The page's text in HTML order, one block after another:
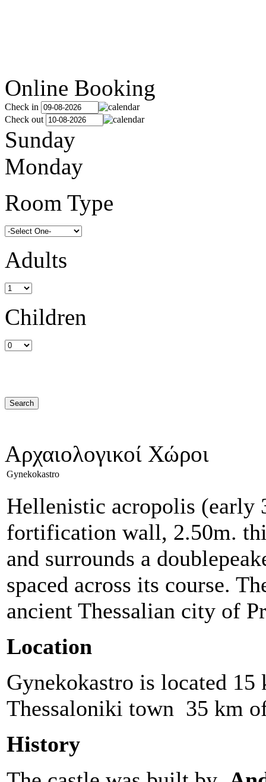
Online Booking
Check in
Check out
Sunday
Monday
Room Type
Adults
Children
Αρχαιολογικοί Χώροι
Gynekokastro
Hellenistic acropolis (early
fortification wall, 2.50m.
and surrounds a
spaced across its course.
ancient Thessalian city of
Location
Gynekokastro is located
Thessaloniki town 35 km
History